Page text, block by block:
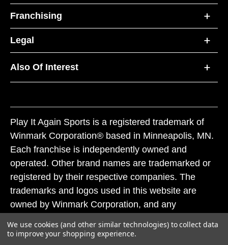
Franchising
Legal
Also Of Interest
Play It Again Sports is a registered trademark of
Winmark Corporation® based in Minneapolis, MN.
Each franchise is independently owned and
operated. Other brand names are trademarked or
registered by their respective companies. The
trademarks and logos used in this website are
owned by Winmark Corporation, and any
subject to action under federal and state trademark
We use cookies (and other similar technologies) to collect data
to improve your shopping experience.